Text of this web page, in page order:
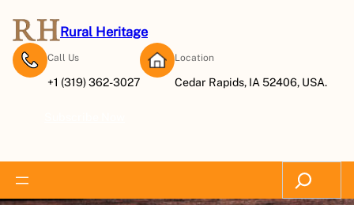
content
Rural Heritage
Call Us
+1 (319) 362-3027
Location
Cedar Rapids, IA 52406, USA.
Search